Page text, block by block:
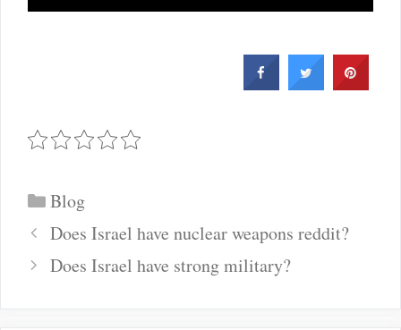
Categories
Blog
Post
navigation
Does Israel have nuclear weapons reddit?
Does Israel have strong military?